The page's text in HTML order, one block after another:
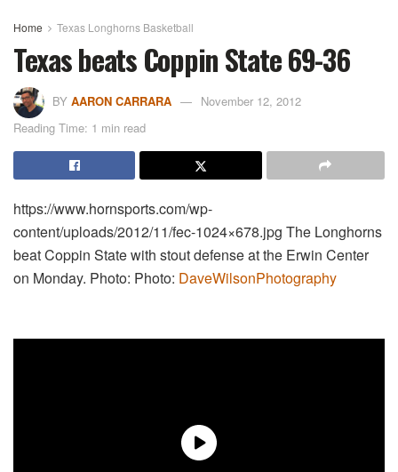
Home Texas Longhorns Basketball
Texas beats Coppin State 69-36
BY AARON CARRARA
November 12, 2012
Reading Time: 1 min read
https://www.hornsports.com/wp-
content/uploads/2012/11/fec-1024×678.jpg The Longhorns
beat Coppin State with stout defense at the Erwin Center
on Monday. Photo: Photo: DaveWilsonPhotography